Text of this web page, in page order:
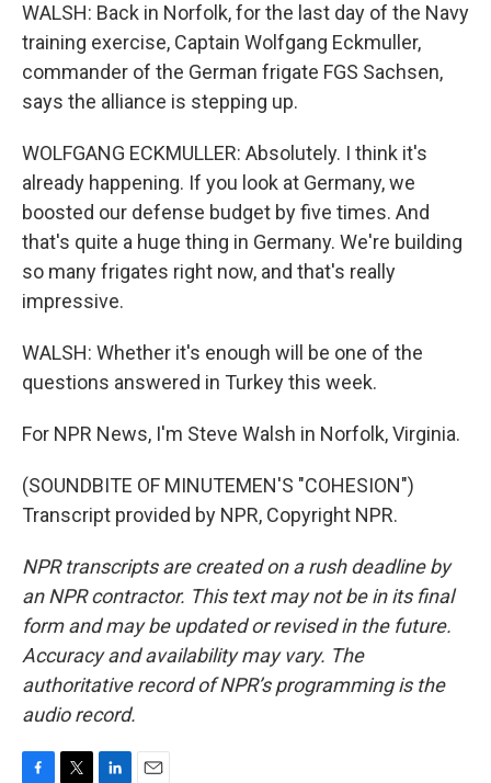
WALSH: Back in Norfolk, for the last day of the Navy
training exercise, Captain Wolfgang Eckmuller,
commander of the German frigate FGS Sachsen,
says the alliance is stepping up.
WOLFGANG ECKMULLER: Absolutely. I think it's
already happening. If you look at Germany, we
boosted our defense budget by five times. And
that's quite a huge thing in Germany. We're building
so many frigates right now, and that's really
impressive.
WALSH: Whether it's enough will be one of the
questions answered in Turkey this week.
For NPR News, I'm Steve Walsh in Norfolk, Virginia.
(SOUNDBITE OF MINUTEMEN'S "COHESION")
Transcript provided by NPR, Copyright NPR.
NPR transcripts are created on a rush deadline by
an NPR contractor. This text may not be in its final
form and may be updated or revised in the future.
Accuracy and availability may vary. The
authoritative record of NPR’s programming is the
audio record.